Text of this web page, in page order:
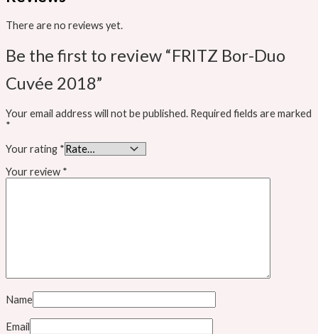
There are no reviews yet.
Be the first to review “FRITZ Bor-Duo
Cuvée 2018”
Your email address will not be published. Required fields are marked
*
Your rating *
Your review *
Name
Email